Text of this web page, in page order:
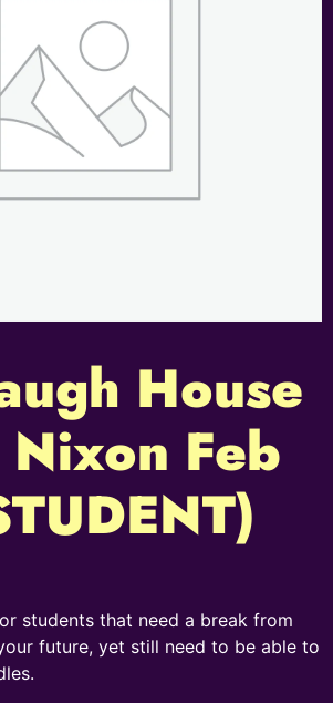
House
Nixon Feb
students that need a break from
future, yet still need to be able to